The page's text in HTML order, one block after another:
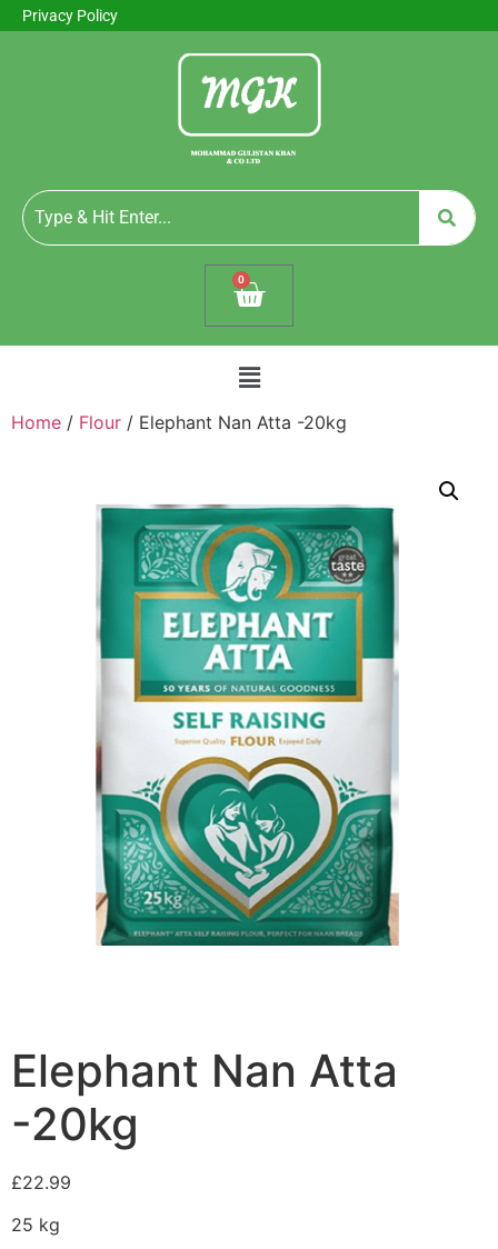
Privacy Policy
0
Home / Flour / Elephant Nan Atta -20kg
Elephant Nan Atta
-20kg
£22.99
25 kg